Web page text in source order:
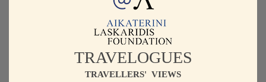
TRAVELOGUES
TRAVELLERS' VIEWS